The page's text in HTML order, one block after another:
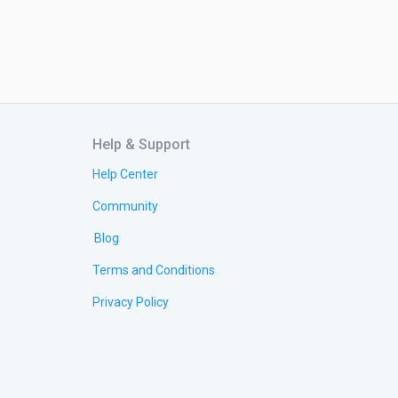
Help & Support
Help Center
Community
Blog
Terms and Conditions
Privacy Policy